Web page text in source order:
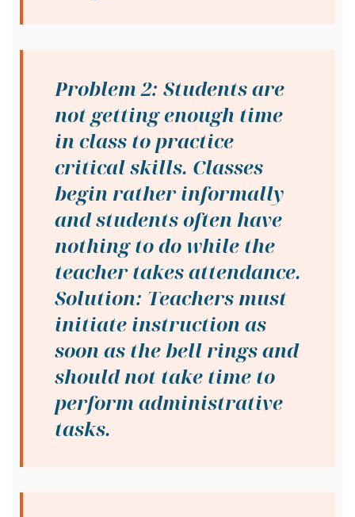
Problem 2: Students are
not getting enough time
in class to practice
critical skills. Classes
begin rather informally
and students often have
nothing to do while the
teacher takes attendance.
Solution: Teachers must
initiate instruction as
soon as the bell rings and
should not take time to
perform administrative
tasks.